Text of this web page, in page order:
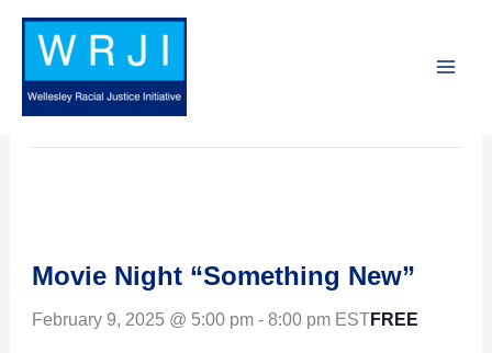
Skip
content
« All Events
This event has passed.
Movie Night “Something New”
February 9, 2025 @ 5:00 pm- 8:00 pm ESTFREE